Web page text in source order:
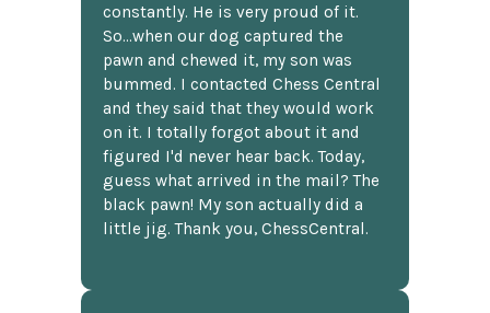
constantly. He is very proud of it.
So...when our dog captured the
pawn and chewed it, my son was
bummed. I contacted Chess Central
and they said that they would work
on it. I totally forgot about it and
figured I'd never hear back. Today,
guess what arrived in the mail? The
black pawn! My son actually did a
little jig. Thank you, ChessCentral.